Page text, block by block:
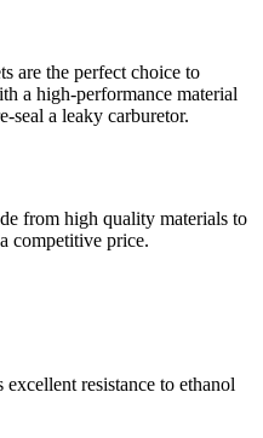
are the perfect choice to
a high-performance material
seal a leaky carburetor.
from high quality materials to
competitive price.
resistance to ethanol